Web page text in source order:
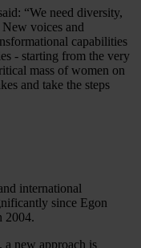
“We need diversity,
voices and
capabilities
- starting from the very
mass of women on
and take the steps
international
since Egon
2004.
new approach is